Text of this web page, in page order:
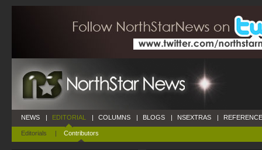
NEWS | EDITORIAL
Editorials | Contributors
| COLUMNS | BLOGS | NSEXTRAS |